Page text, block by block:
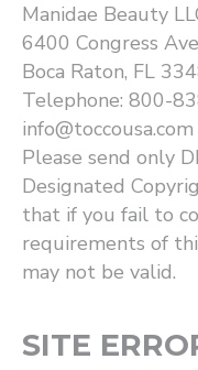
Manidae Beauty
6400 Congress
Boca Raton, FL
Telephone: 800-
info@toccousa.com
Please send only
Designated
that if you fail to
requirements of
may not be valid.
SITE